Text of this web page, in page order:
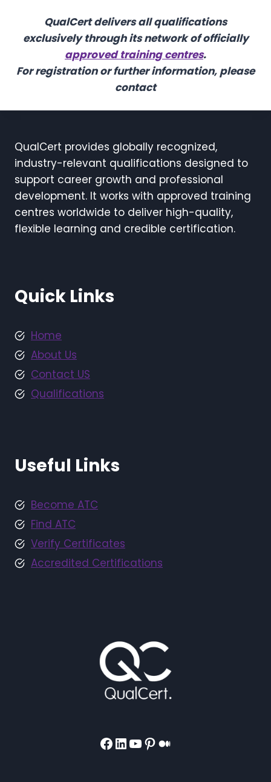
QualCert delivers all qualifications
exclusively through its network of officially
approved training centres.
For registration or further information, please
contact
QualCert provides globally recognized,
industry-relevant qualifications designed to
support career growth and professional
development. It works with approved training
centres worldwide to deliver high-quality,
flexible learning and credible certification.
Quick Links
Home
About Us
Contact US
Qualifications
Useful Links
Become ATC
Find ATC
Verify Certificates
Accredited Certifications
Facebook
LinkedIn
YouTube
Pinterest
Medium